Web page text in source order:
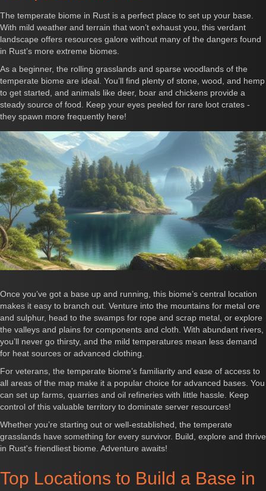
The temperate biome in Rust is a perfect place to set up your base.
With mild weather and terrain that won’t exhaust you, this verdant
landscape offers resources galore without many of the dangers found
in Rust’s more extreme biomes.
As a beginner, the rolling grasslands and sparse woodlands of the
temperate biome are ideal. You’ll find plenty of stone, wood, and hemp
to get started, and animals like deer, boar and chickens provide a
steady source of food. Keep your eyes peeled for rare loot crates -
they spawn more frequently here!
Once you’ve got a base up and running, this biome’s central location
makes it easy to branch out. Venture into the mountains for metal ore
and sulphur, head to the swamps for rope and scrap metal, or explore
the valleys and plains for components and cloth. With abundant rivers,
you’ll never go thirsty, and the mild temperatures mean less demand
for heat sources or advanced clothing.
For veterans, the temperate biome’s familiarity and ease of access to
all areas of the map make it a popular choice for advanced bases. You
can set up farms, quarries and oil refineries with little hassle. Keep
control of this valuable territory to dominate server resources!
Whether you’re starting out or well-established, the temperate
grasslands have something for every survivor. Build, explore and thrive
in Rust's friendliest biome. Adventure awaits!
Top Locations to Build a Base in